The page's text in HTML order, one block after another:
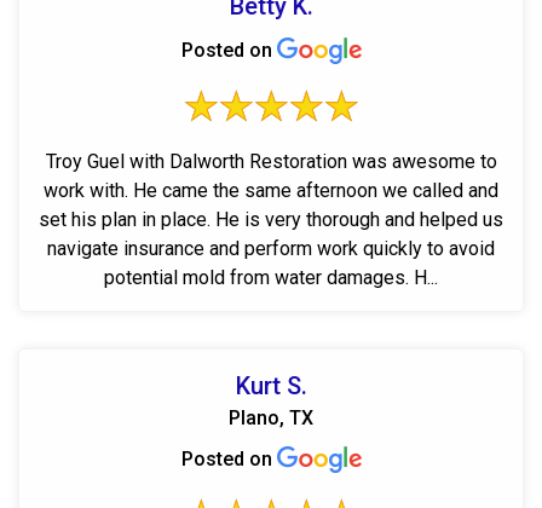
Posted on
Troy Guel with Dalworth Restoration was awesome to
work with. He came the same afternoon we called and
set his plan in place. He is very thorough and helped us
navigate insurance and perform work quickly to avoid
potential mold from water damages. H...
Kurt S.
Plano, TX
Posted on